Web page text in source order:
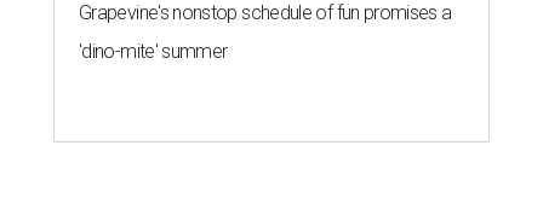
Grapevine's nonstop schedule of fun promises a
'dino-mite' summer